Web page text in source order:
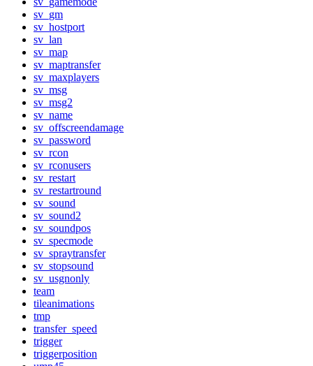
sv_gm
sv_hostport
sv_lan
sv_map
sv_maptransfer
sv_maxplayers
sv_msg
sv_msg2
sv_name
sv_offscreendamage
sv_password
sv_rcon
sv_rconusers
sv_restart
sv_restartround
sv_sound
sv_sound2
sv_soundpos
sv_specmode
sv_spraytransfer
sv_stopsound
sv_usgnonly
team
tileanimations
tmp
transfer_speed
trigger
triggerposition